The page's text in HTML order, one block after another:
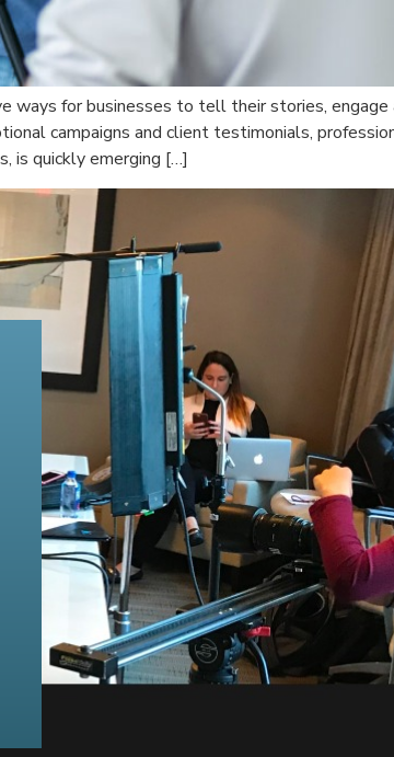
ways for businesses to tell their stories, engage
campaigns and client testimonials,
is quickly emerging […]